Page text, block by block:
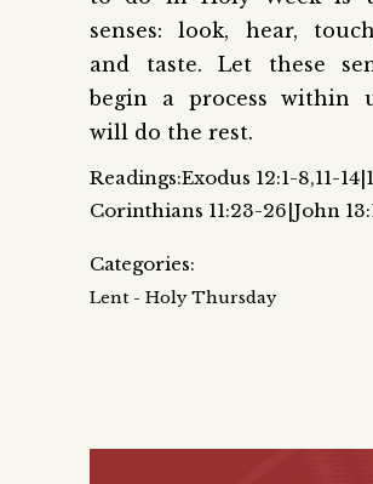
senses: look, hear,
and taste. Let these
begin a process within
will do the rest.
Readings:Exodus 12:1-8,11-14|1
Corinthians 11:23-26|John
Categories:
Lent - Holy Thursday